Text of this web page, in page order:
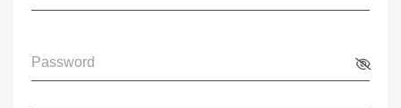
Password